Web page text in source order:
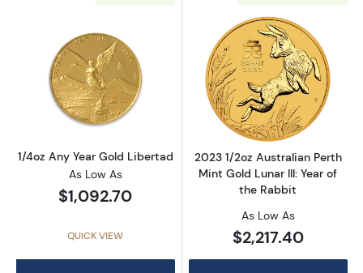
Read more about1/4oz Any Year Gold
1/4oz Any Year Gold Libertad
As Low As
$1,092.70
QUICK VIEW
Read more
2023 1/2oz Australian Perth
Mint Gold Lunar III: Year of
the Rabbit
As Low As
$2,217.40